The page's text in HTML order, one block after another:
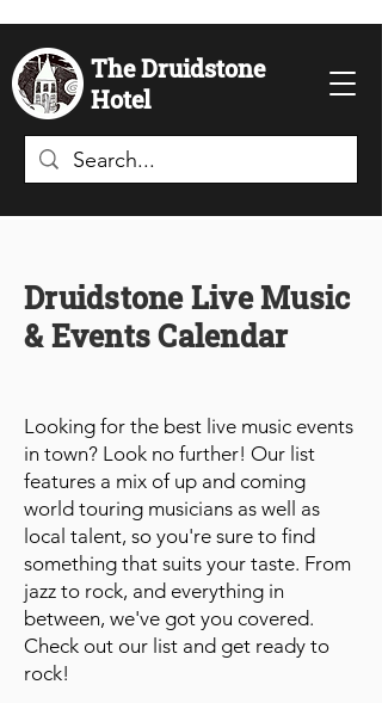
The Druidstone
Hotel
Druidstone Live Music
& Events Calendar
Looking for the best live music events
in town? Look no further! Our list
features a mix of up and coming
world touring musicians as well as
local talent, so you're sure to find
something that suits your taste. From
jazz to rock, and everything in
between, we've got you covered.
Check out our list and get ready to
rock!